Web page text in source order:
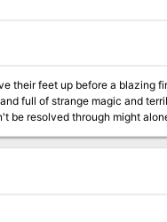
their feet up before a blazing
full of strange magic and
through might alone. It